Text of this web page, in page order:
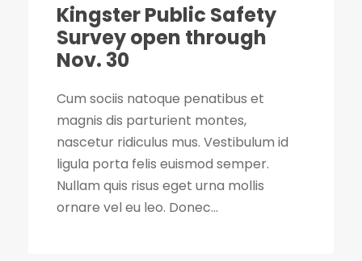
Kingster Public Safety
Survey open through
Nov. 30
Cum sociis natoque penatibus et
magnis dis parturient montes,
nascetur ridiculus mus. Vestibulum id
ligula porta felis euismod semper.
Nullam quis risus eget urna mollis
ornare vel eu leo. Donec...